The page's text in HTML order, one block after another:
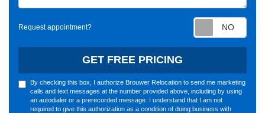
Request appointment?
GET FREE PRICING
By checking this box, I authorize Brouwer Relocation to send me marketing
calls and text messages at the number provided above, including by using
an autodialer or a prerecorded message. I understand that I am not
required to give this authorization as a condition of doing business with